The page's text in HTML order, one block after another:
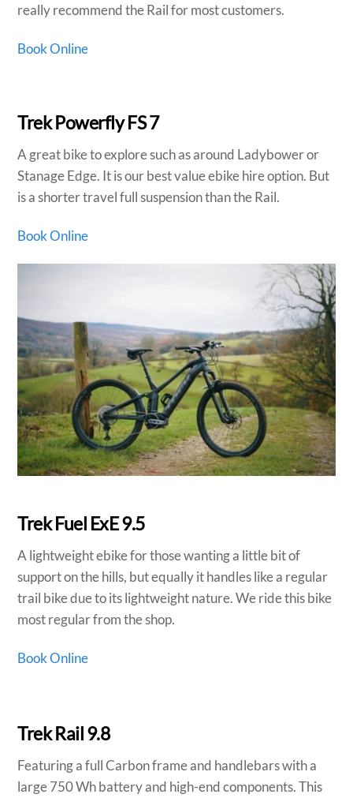
really recommend the Rail for most customers.
Book Online
Trek Powerfly FS 7
A great bike to explore such as around Ladybower or
Stanage Edge. It is our best value ebike hire option. But
is a shorter travel full suspension than the Rail.
Book Online
Trek Fuel ExE 9.5
A lightweight ebike for those wanting a little bit of
support on the hills, but equally it handles like a regular
trail bike due to its lightweight nature. We ride this bike
most regular from the shop.
Book Online
Trek Rail 9.8
Featuring a full Carbon frame and handlebars with a
large 750 Wh battery and high-end components. This